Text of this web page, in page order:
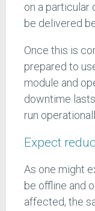
on a particular
be delivered
Once this is
prepared to
module and
downtime
run
Expect
As one might
be offline and
affected, the